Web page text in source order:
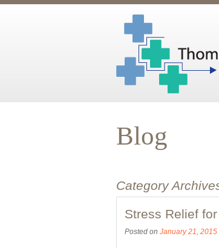
Blog
Category
Stress Relief
Posted on January 21, 2015